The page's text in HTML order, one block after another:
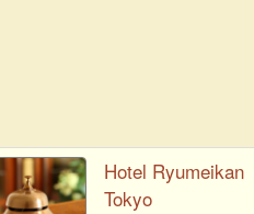
Hotel Ryumeikan
Tokyo